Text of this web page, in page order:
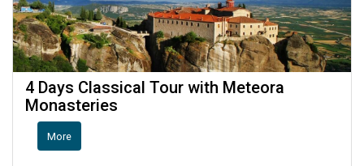
4 Days Classical Tour with Meteora
Monasteries
More